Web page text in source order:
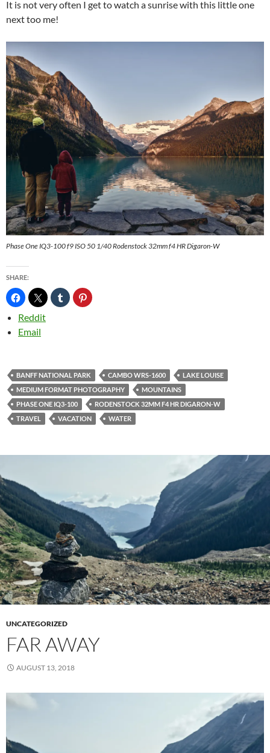
It is not very often I get to watch a sunrise with this little one
next too me!
Phase One IQ3-100 f9 ISO 50 1/40 Rodenstock 32mm f4 HR Digaron-W
SHARE:
Reddit
Email
BANFF NATIONAL PARK CAMBO WRS-1600
LAKE LOUISE
MEDIUM FORMAT PHOTOGRAPHY
MOUNTAINS
PHASE ONE IQ3-100
RODENSTOCK 32MM F4 HR DIGARON-W
TRAVEL
VACATION WATER
UNCATEGORIZED
FAR AWAY
AUGUST 13, 2018